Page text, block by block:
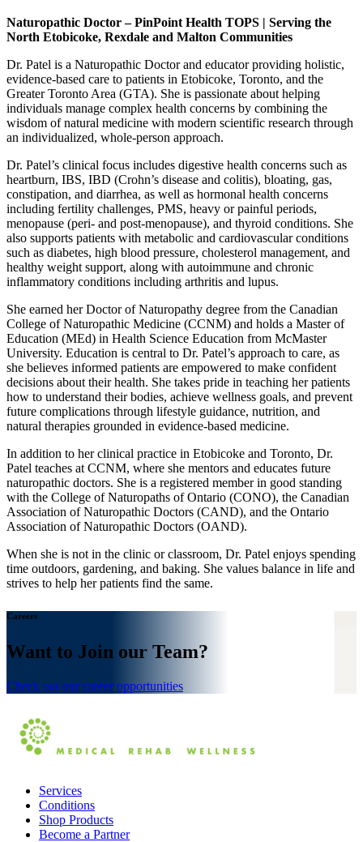
Naturopathic Doctor – PinPoint Health TOPS | Serving the
North Etobicoke, Rexdale and Malton Communities
Dr. Patel is a Naturopathic Doctor and educator providing holistic,
evidence-based care to patients in Etobicoke, Toronto, and the
Greater Toronto Area (GTA). She is passionate about helping
individuals manage complex health concerns by combining the
wisdom of natural medicine with modern scientific research through
an individualized, whole-person approach.
Dr. Patel’s clinical focus includes digestive health concerns such as
heartburn, IBS, IBD (Crohn’s disease and colitis), bloating, gas,
constipation, and diarrhea, as well as hormonal health concerns
including fertility challenges, PMS, heavy or painful periods,
menopause (peri- and post-menopause), and thyroid conditions. She
also supports patients with metabolic and cardiovascular conditions
such as diabetes, high blood pressure, cholesterol management, and
healthy weight support, along with autoimmune and chronic
inflammatory conditions including arthritis and lupus.
She earned her Doctor of Naturopathy degree from the Canadian
College of Naturopathic Medicine (CCNM) and holds a Master of
Education (MEd) in Health Science Education from McMaster
University. Education is central to Dr. Patel’s approach to care, as
she believes informed patients are empowered to make confident
decisions about their health. She takes pride in teaching her patients
how to understand their bodies, achieve wellness goals, and prevent
future complications through lifestyle guidance, nutrition, and
natural therapies grounded in evidence-based medicine.
In addition to her clinical practice in Etobicoke and Toronto, Dr.
Patel teaches at CCNM, where she mentors and educates future
naturopathic doctors. She is a registered member in good standing
with the College of Naturopaths of Ontario (CONO), the Canadian
Association of Naturopathic Doctors (CAND), and the Ontario
Association of Naturopathic Doctors (OAND).
When she is not in the clinic or classroom, Dr. Patel enjoys spending
time outdoors, gardening, and baking. She values balance in life and
strives to help her patients find the same.
Careers
Want to Join our Team?
Check out our career opportunities
Services
Conditions
Shop Products
Become a Partner